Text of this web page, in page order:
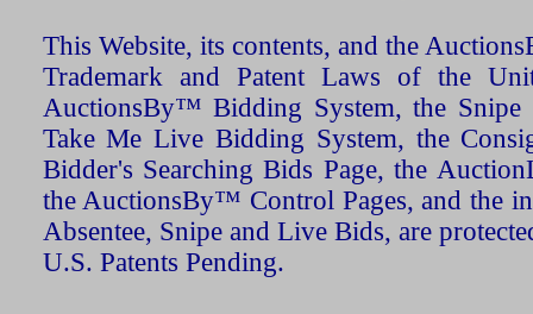
This Website, its contents, and the
Trademark and Patent Laws of the
AuctionsBy™ Bidding System, the Snipe
Take Me Live Bidding System, the
Bidder's Searching Bids Page, the
the AuctionsBy™ Control Pages, and the
Absentee, Snipe and Live Bids, are
U.S. Patents Pending.